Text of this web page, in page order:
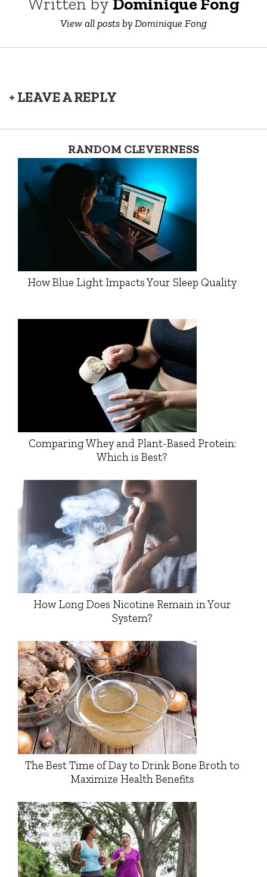
View all posts by Dominique Fong
+ LEAVE A REPLY
RANDOM CLEVERNESS
How Blue Light Impacts Your Sleep Quality
Comparing Whey and Plant-Based Protein:
Which is Best?
How Long Does Nicotine Remain in Your
System?
The Best Time of Day to Drink Bone Broth to
Maximize Health Benefits